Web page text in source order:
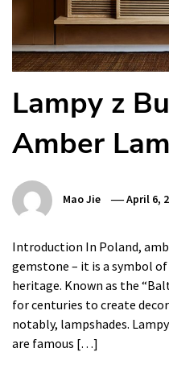
Lampy z
Amber
Mao Jie April 6,
Introduction In Poland,
gemstone – it is a symbol
heritage. Known as the
for centuries to create
notably, lampshades.
are famous […]